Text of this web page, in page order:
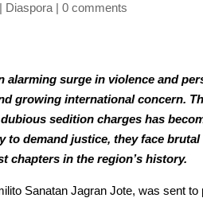
Diaspora 0 comments
alarming surge in violence and
growing international concern.
sedition charges has
demand justice, they face
chapters in the region’s history.
Sanatan Jagran Jote, was sent to